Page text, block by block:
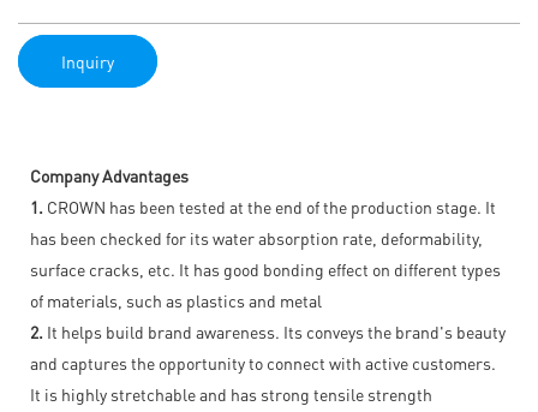
Inquiry
Company Advantages
1. CROWN has been tested at the end of the production stage. It
has been checked for its water absorption rate, deformability,
surface cracks, etc. It has good bonding effect on different types
of materials, such as plastics and metal
2. It helps build brand awareness. Its conveys the brand's beauty
and captures the opportunity to connect with active customers.
It is highly stretchable and has strong tensile strength